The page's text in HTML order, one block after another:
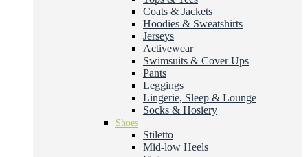
Coats & Jackets
Hoodies & Sweatshirts
Jerseys
Activewear
Swimsuits & Cover Ups
Pants
Leggings
Lingerie, Sleep & Lounge
Socks & Hosiery
Shoes
Stiletto
Mid-low Heels